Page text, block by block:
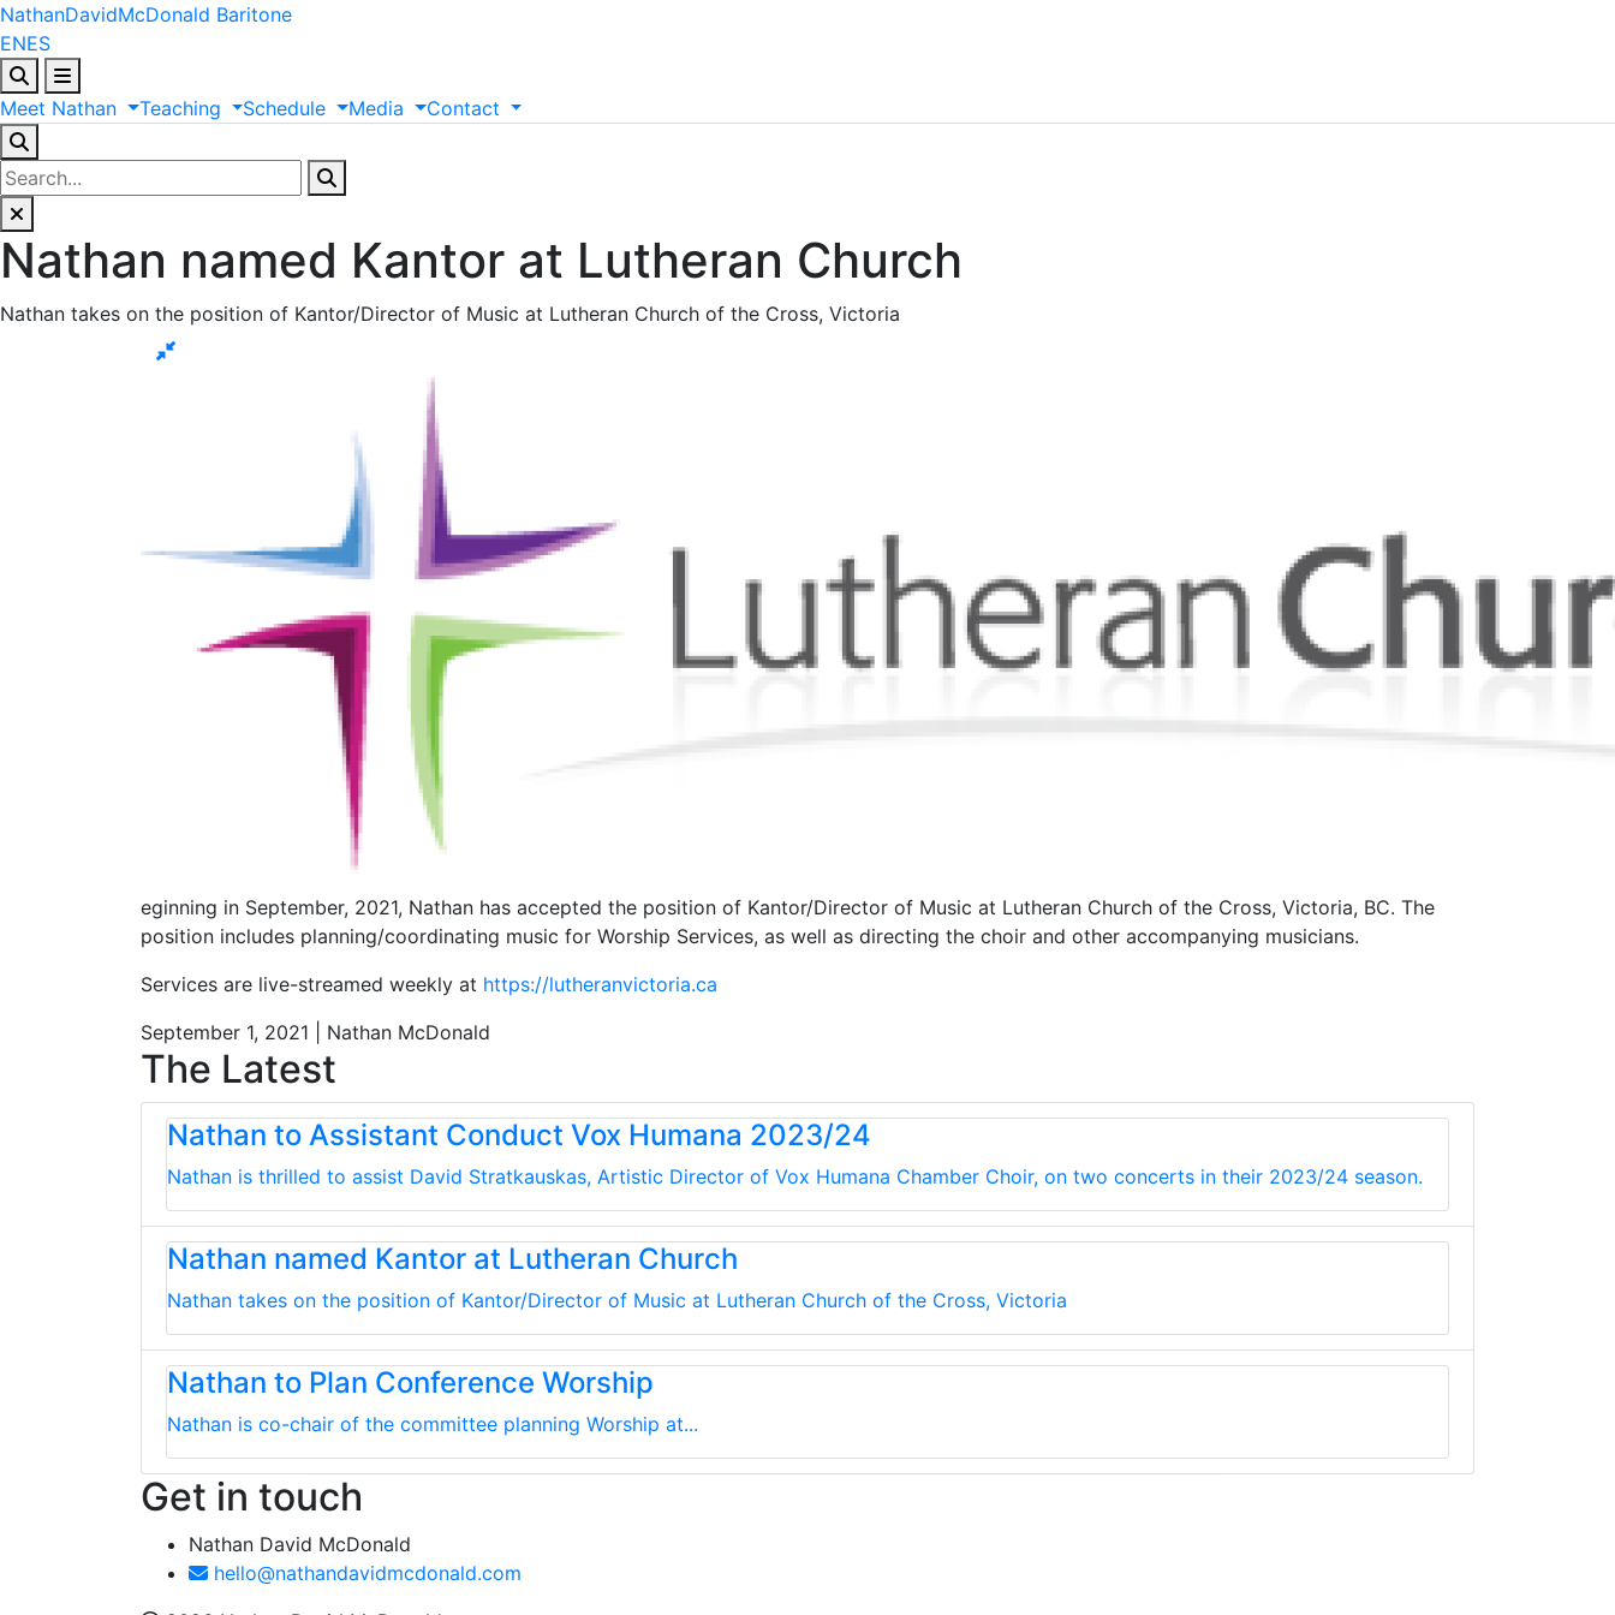
NathanDavidMcDonald Baritone
ENES
Meet Nathan Teaching Schedule Media Contact
Nathan named Kantor at Lutheran Church
Nathan takes on the position of Kantor/Director of Music at Lutheran Church of the Cross, Victoria
eginning in September, 2021, Nathan has accepted the position of Kantor/Director of Music at Lutheran Church of the Cross, Victoria, BC. The
position includes planning/coordinating music for Worship Services, as well as directing the choir and other accompanying musicians.
Services are live-streamed weekly at https://lutheranvictoria.ca
September 1, 2021 | Nathan McDonald
The Latest
Nathan to Assistant Conduct Vox Humana 2023/24
Nathan is thrilled to assist David Stratkauskas, Artistic Director of Vox Humana Chamber Choir, on two concerts in their 2023/24 season.
Nathan named Kantor at Lutheran Church
Nathan takes on the position of Kantor/Director of Music at Lutheran Church of the Cross, Victoria
Nathan to Plan Conference Worship
Nathan is co-chair of the committee planning Worship at...
Get in touch
Nathan David McDonald
hello@nathandavidmcdonald.com